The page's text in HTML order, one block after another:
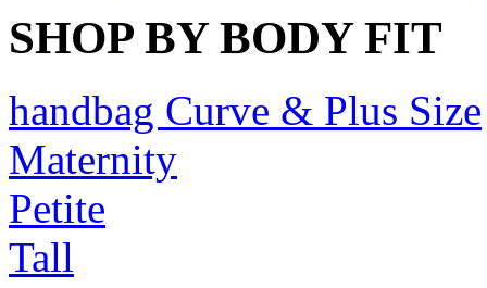
SHOP BY BODY FIT
handbag Curve & Plus Size
Maternity
Petite
Tall